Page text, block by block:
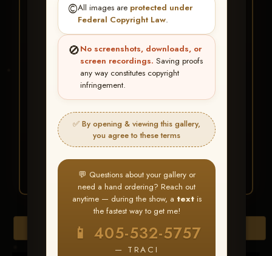
©️All images are protected under
Federal Copyright Law.
🚫No screenshots, downloads, or
screen recordings. Saving proofs
any way constitutes copyright
infringement.
✅ By opening & viewing this gallery,
you agree to these terms
💬 Questions about your gallery or
need a hand ordering? Reach out
anytime — during the show, a textis
the fastest way to get me!
📱 405-532-5757
— TRACI
BUY ALL FAVORITES
SPECIAL!
It's easy to buy just your favorite photos!
HERE IS HOW
Find your albumand favorite
your images throughout the show
3 Go toMy Account >
Favorites— then clickBUY
ALL
Browse Folders